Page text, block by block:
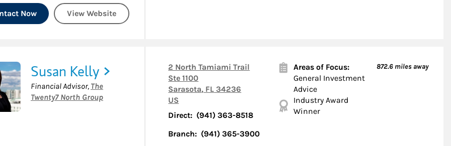
Now View Website
Susan Kelly
Financial Advisor, The
Twenty7 North Group
2 North Tamiami Trail
Ste 1100
Sarasota, FL 34236
US
Direct: (941) 363-8518
Branch: (941) 365-3900
Areas of Focus:
General Investment
Advice
Industry Award
Winner
872.6 miles away